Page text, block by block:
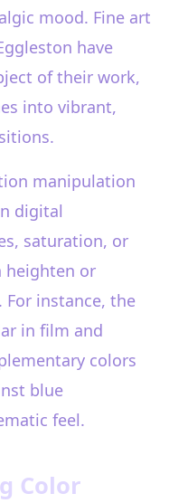
mood. Fine art
have
of their work,
into vibrant,
manipulation
digital
saturation, or
heighten or
instance, the
in film and
colors
blue
feel.
Color